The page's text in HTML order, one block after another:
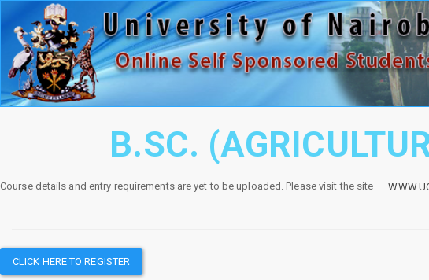
B.SC.
Course details and entry requirements are yet to be uploaded. Please visit the site
CLICK HERE TO REGISTER